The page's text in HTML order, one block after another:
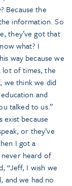
Because the
information. So
they’ve got that
what? I
way because we
lot of times, the
we think we did
and
talked to us.”
because
or they’ve
I got a
heard of
“Jeff, I wish we
and we had no